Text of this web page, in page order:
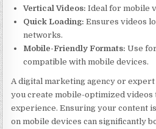
Vertical Videos: Ideal for mobile
Quick Loading: Ensures videos
networks.
Mobile-Friendly Formats: Use
compatible with mobile devices.
A digital marketing agency or
you create mobile-optimized videos
experience. Ensuring your content
on mobile devices can significantly